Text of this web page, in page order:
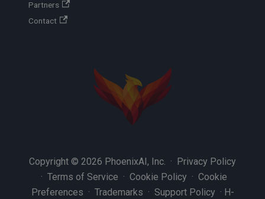
Partners
Contact
Copyright © 2026 PhoenixAI, Inc. · Privacy Policy
· Terms of Service · Cookie Policy · Cookie
Preferences · Trademarks · Support Policy · H-